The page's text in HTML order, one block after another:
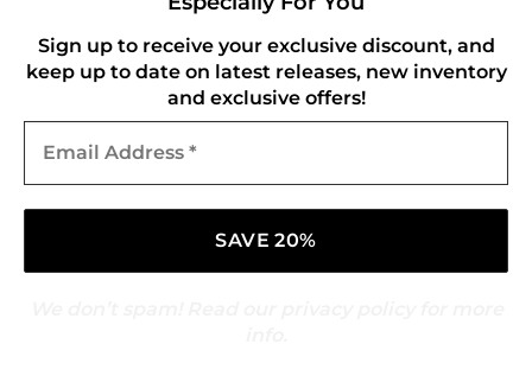
Sign up to receive your exclusive discount, and
keep up to date on latest releases, new inventory
and exclusive offers!
Address
Refund and Returns Policy
CONNECT WITH US